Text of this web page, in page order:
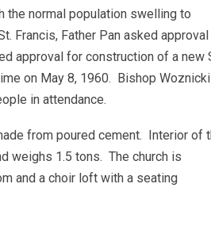
the normal population swelling to
Francis, Father Pan asked approval
approval for construction of a new
on May 8, 1960. Bishop Woznicki
in attendance.
from poured cement. Interior of
weighs 1.5 tons. The church is
and a choir loft with a seating